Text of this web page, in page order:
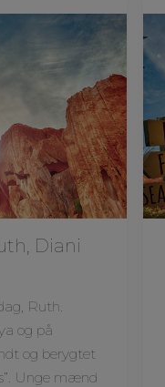
Diani
Ruth.
og på
og berygtet
Unge mænd